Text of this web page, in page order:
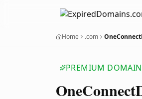
Home .com
PREMIUM DOMAIN
OneConnect